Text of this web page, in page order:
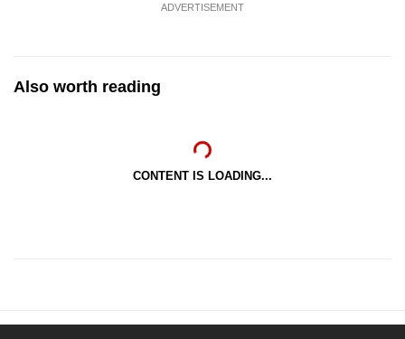
ADVERTISEMENT
Also worth reading
CONTENT IS LOADING...